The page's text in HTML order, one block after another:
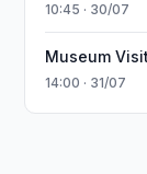
10:45 · 30/07
Museum
14:00 · 31/07